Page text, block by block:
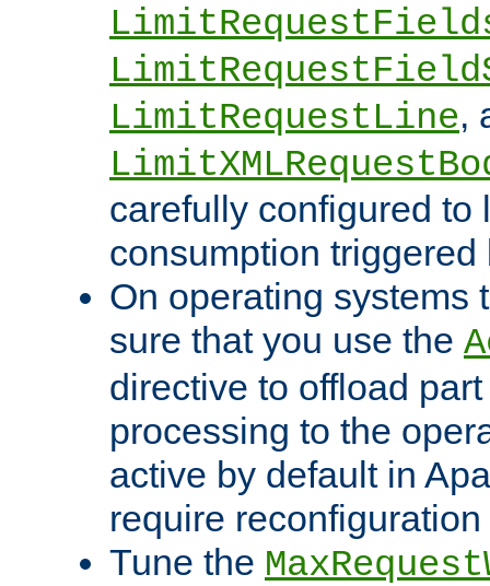
LimitRequestLine,
carefully configured to
consumption
On operating systems
sure that you use the
directive to offload
processing to the
active by default in
require
Tune the